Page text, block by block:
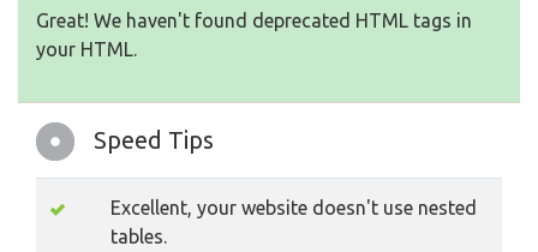
Great! We haven't found deprecated HTML tags in
your HTML.
Speed Tips
Excellent, your website doesn't use nested
tables.